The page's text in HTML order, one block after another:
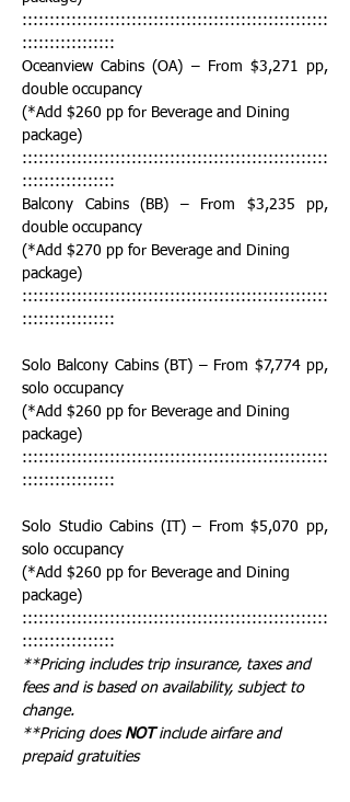
::::::::::::::::::::::::::::::::::::::::::::::::::::::::
:::::::::::::::::
Oceanview Cabins (OA) – From $3,271 pp,
double occupancy
(*Add $260 pp for Beverage and Dining
package)
::::::::::::::::::::::::::::::::::::::::::::::::::::::::
:::::::::::::::::
Balcony Cabins (BB) – From $3,235 pp,
double occupancy
(*Add $270 pp for Beverage and Dining
package)
::::::::::::::::::::::::::::::::::::::::::::::::::::::::
:::::::::::::::::
Solo Balcony Cabins (BT) – From $7,774 pp,
solo occupancy
(*Add $260 pp for Beverage and Dining
package)
::::::::::::::::::::::::::::::::::::::::::::::::::::::::
:::::::::::::::::
Solo Studio Cabins (IT) – From $5,070 pp,
solo occupancy
(*Add $260 pp for Beverage and Dining
package)
::::::::::::::::::::::::::::::::::::::::::::::::::::::::
:::::::::::::::::
**Pricing includes trip insurance, taxes and
fees and is based on availability, subject to
change.
**Pricing does NOT include airfare and
prepaid gratuities